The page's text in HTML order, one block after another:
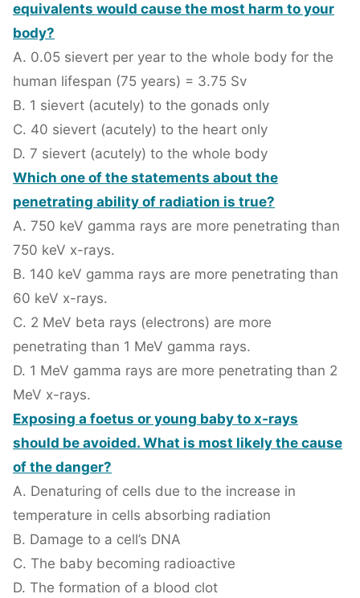
equivalents would cause the most harm to your
body?
A. 0.05 sievert per year to the whole body for the
human lifespan (75 years) = 3.75 Sv
B. 1 sievert (acutely) to the gonads only
C. 40 sievert (acutely) to the heart only
D. 7 sievert (acutely) to the whole body
Which one of the statements about the
penetrating ability of radiation is true?
A. 750 keV gamma rays are more penetrating than
750 keV x-rays.
B. 140 keV gamma rays are more penetrating than
60 keV x-rays.
C. 2 MeV beta rays (electrons) are more
penetrating than 1 MeV gamma rays.
D. 1 MeV gamma rays are more penetrating than 2
MeV x-rays.
Exposing a foetus or young baby to x-rays
should be avoided. What is most likely the cause
of the danger?
A. Denaturing of cells due to the increase in
temperature in cells absorbing radiation
B. Damage to a cell’s DNA
C. The baby becoming radioactive
D. The formation of a blood clot